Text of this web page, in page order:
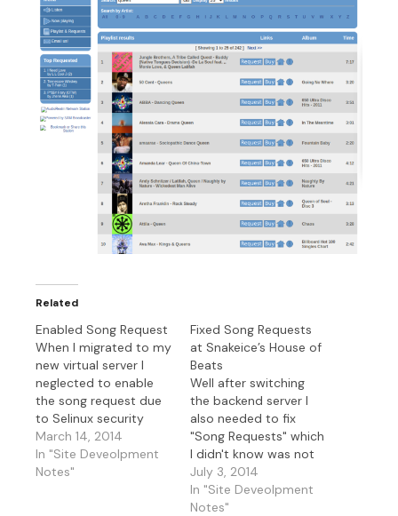
Related
Enabled Song Request
When I migrated to my
new virtual server I
neglected to enable
the song request due
to Selinux security
module. I corrected
that by enabling the
feature(boolean
March 14, 2014
In "Site Deveolpment
Notes"
Fixed Song Requests
at Snakeice’s House of
Beats
Well after switching
the backend server I
also needed to fix
"Song Requests" which
I didn't know was not
working until I tried it
remotely. So I thought
I just had to allow the
July 3, 2014
In "Site Deveolpment
Notes"